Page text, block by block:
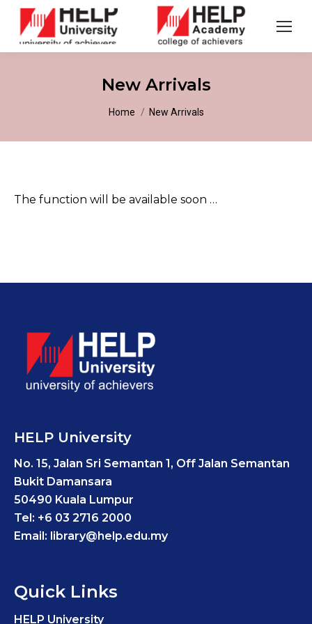
New Arrivals
You are here:
Home New Arrivals
The function will be available soon …
HELP University
No. 15, Jalan Sri Semantan 1, Off Jalan Semantan
Bukit Damansara
50490 Kuala Lumpur
Tel: +6 03 2716 2000
Email: library@help.edu.my
Quick Links
HELP University